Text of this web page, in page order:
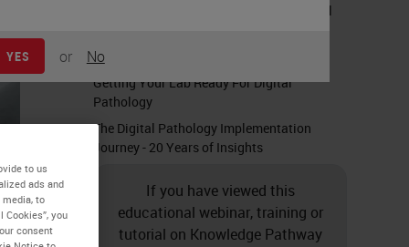
YES or No
Creating Digital Ready Slides - A Practical
The Leeds Guide to Digital Pathology
Getting Your Lab Ready For Digital
Pathology
The Digital Pathology Implementation
Journey - 20 Years of Insights
If you have viewed this
educational webinar, training or
tutorial on Knowledge Pathway
to us
ads and
to
you
consent